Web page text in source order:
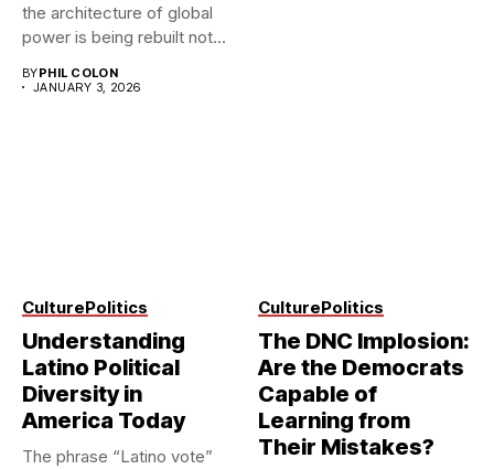
the architecture of global
power is being rebuilt not...
BYPHIL COLON
JANUARY 3, 2026
CulturePolitics
Understanding
Latino Political
Diversity in
America Today
The phrase “Latino vote”
CulturePolitics
The DNC Implosion:
Are the Democrats
Capable of
Learning from
Their Mistakes?